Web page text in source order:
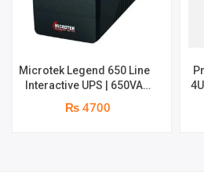
Microtek Legend 650 Line
Interactive UPS | 650VA
/360W | 1 year warranty
₨ 4700